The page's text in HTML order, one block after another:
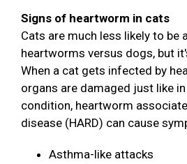
Signs of heartworm in cats
Cats are much less likely to be
heartworms versus dogs, but
When a cat gets infected by
organs are damaged just like
condition, heartworm
disease (HARD) can cause
Asthma-like attacks